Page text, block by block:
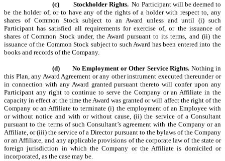
(c) Stockholder Rights. No Participant will be deemed to
be the holder of, or to have any of the rights of a holder with respect to, any
shares of Common Stock subject to an Award unless and until (i) such
Participant has satisfied all requirements for exercise of, or the issuance of
shares of Common Stock under, the Award pursuant to its terms, and (ii) the
issuance of the Common Stock subject to such Award has been entered into the
books and records of the Company.
(d) No Employment or Other Service Rights. Nothing in
this Plan, any Award Agreement or any other instrument executed thereunder or
in connection with any Award granted pursuant theretowill confer upon any
Participant any right to continue to serve the Company or an Affiliate in the
capacity in effect at the time the Award was granted or will affect the right of the
Company or an Affiliate to terminate (i) the employment of an Employee with
or without notice and with or without cause, (ii) the service of a Consultant
pursuant to the terms of such Consultant’s agreement with the Company or an
Affiliate, or (iii) the service of a Director pursuant to the bylaws of the Company
or an Affiliate, and any applicable provisions of the corporate law of the state or
foreign jurisdiction in which the Company or the Affiliate is domiciled or
incorporated, as the case may be.